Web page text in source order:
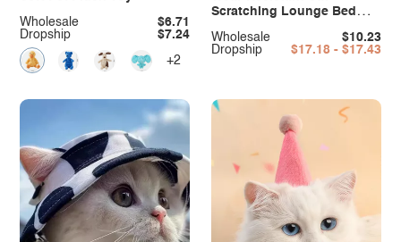
Dropship $7.24
Wholesale $6.71
+2
Scratching Lounge Bed
Dropship
$17.18 - $17.43
Wholesale $10.23